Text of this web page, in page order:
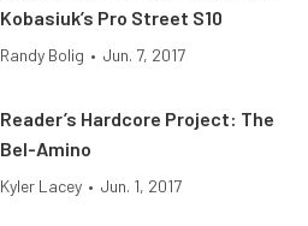
Kobasiuk’s Pro Street S10
Randy Bolig • Jun. 7, 2017
Reader’s Hardcore Project: The
Bel-Amino
Kyler Lacey • Jun. 1, 2017